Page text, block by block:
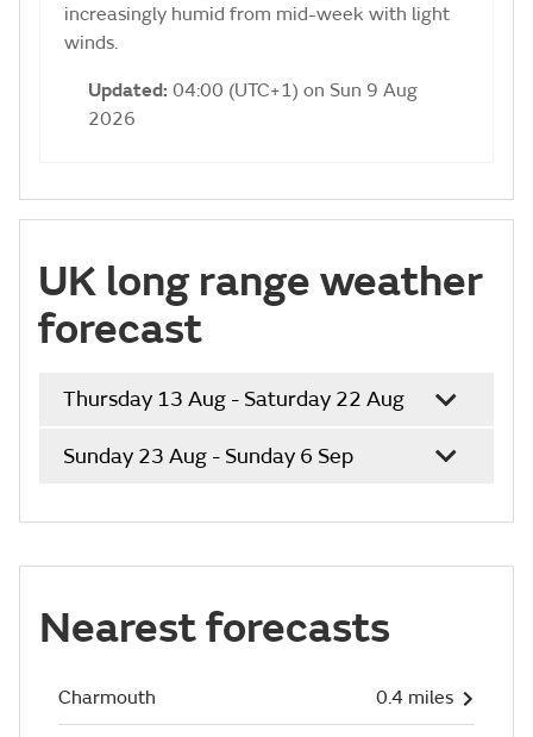
increasingly humid from mid-week with light
winds.
Updated: 04:00 (UTC+1) on Sun 9 Aug
2026
UK long range weather
forecast
Thursday 13 Aug - Saturday 22 Aug
Sunday 23 Aug - Sunday 6 Sep
Nearest forecasts
Charmouth 0.4 miles